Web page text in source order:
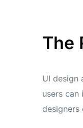
The
UI design
users can
designers